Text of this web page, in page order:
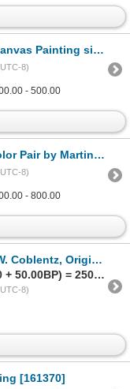
by Artist Apodaca [162505]
8)
- 500.00
Mondras, 1946 [167518]
8)
- 800.00
Original Oil [146540]
Sold to d********8 for (200.00 + 50.00BP) = 250.00
8)
[161370]